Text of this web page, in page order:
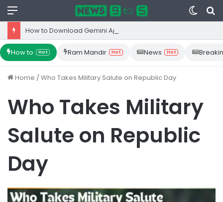
Menu
Switch
skin
How to Hot Ram Mandir Hot News Hot
Home /Who Takes Military Salute on Republic Day
Who Takes Military
Salute on Republic
Day